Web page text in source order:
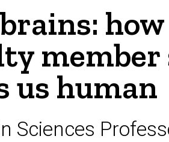
member
us human
Sciences